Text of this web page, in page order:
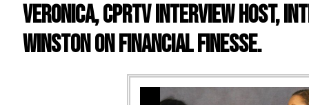
VERONICA, CPRTV INTERVIEW HOST,
WINSTON ON FINANCIAL FINESSE.